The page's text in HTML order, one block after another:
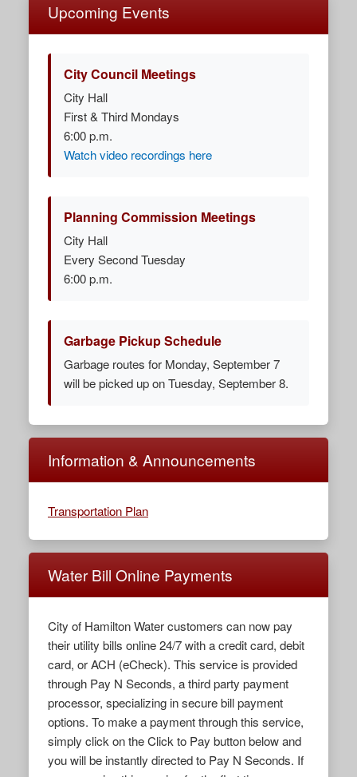
Upcoming Events
City Council Meetings
City Hall
First & Third Mondays
6:00 p.m.
Watch video recordings here
Planning Commission Meetings
City Hall
Every Second Tuesday
6:00 p.m.
Garbage Pickup Schedule
Garbage routes for Monday, September 7
will be picked up on Tuesday, September 8.
Information & Announcements
Transportation Plan
Water Bill Online Payments
City of Hamilton Water customers can now pay
their utility bills online 24/7 with a credit card, debit
card, or ACH (eCheck). This service is provided
through Pay N Seconds, a third party payment
processor, specializing in secure bill payment
options. To make a payment through this service,
simply click on the Click to Pay button below and
you will be instantly directed to Pay N Seconds. If